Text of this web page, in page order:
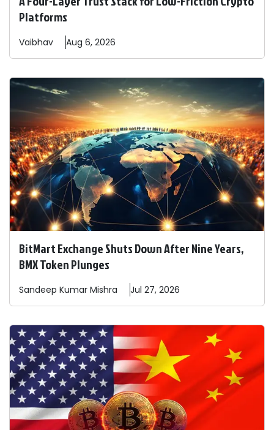
Platforms
Vaibhav Aug 6, 2026
BitMart Exchange Shuts Down After Nine Years,
BMX Token Plunges
Sandeep Kumar Mishra Jul 27, 2026